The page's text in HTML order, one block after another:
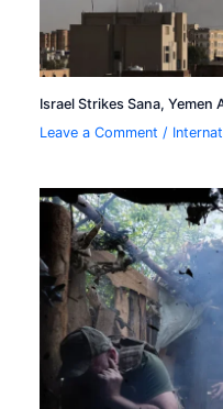
Israel Strikes Sana,
Leave a Comment /